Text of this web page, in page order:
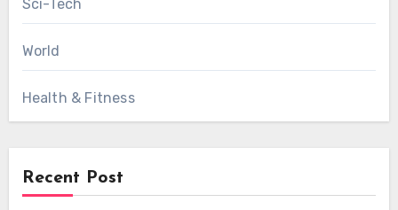
Sci-Tech
World
Health & Fitness
Recent Post